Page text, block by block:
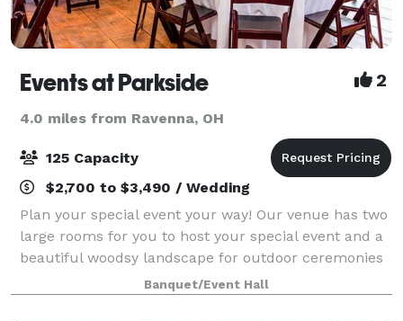
Events at Parkside 2
4.0 miles from Ravenna, OH
125 Capacity
$2,700 to $3,490 / Wedding
Plan your special event your way! Our venue has two
large rooms for you to host your special event and a
beautiful woodsy landscape for outdoor ceremonies
or celebrations. Our offerings are a la carte, you get
exactly what you are looking
Banquet/Event Hall